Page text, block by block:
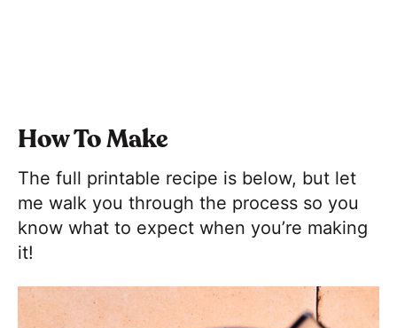
How To Make
The full printable recipe is below, but let
me walk you through the process so you
know what to expect when you’re making
it!